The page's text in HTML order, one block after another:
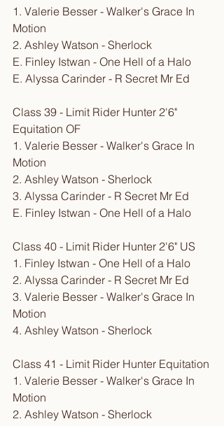
1. Valerie Besser - Walker's Grace In
Motion
2. Ashley Watson - Sherlock
E. Finley Istwan - One Hell of a Halo
E. Alyssa Carinder - R Secret Mr Ed
Class 39 - Limit Rider Hunter 2'6"
Equitation OF
1. Valerie Besser - Walker's Grace In
Motion
2. Ashley Watson - Sherlock
3. Alyssa Carinder - R Secret Mr Ed
E. Finley Istwan - One Hell of a Halo
Class 40 - Limit Rider Hunter 2'6" US
1. Finley Istwan - One Hell of a Halo
2. Alyssa Carinder - R Secret Mr Ed
3. Valerie Besser - Walker's Grace In
Motion
4. Ashley Watson - Sherlock
Class 41 - Limit Rider Hunter Equitation
1. Valerie Besser - Walker's Grace In
Motion
2. Ashley Watson - Sherlock